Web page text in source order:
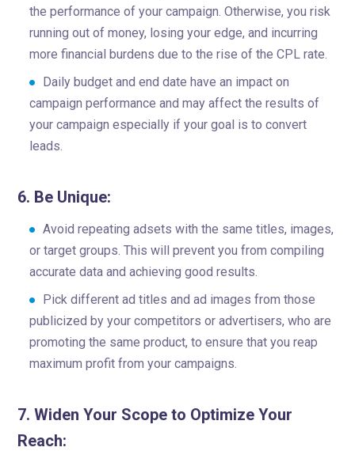
the performance of your campaign. Otherwise, you risk
running out of money, losing your edge, and incurring
more financial burdens due to the rise of the CPL rate.
Daily budget and end date have an impact on
campaign performance and may affect the results of
your campaign especially if your goal is to convert
leads.
6. Be Unique:
Avoid repeating adsets with the same titles, images,
or target groups. This will prevent you from compiling
accurate data and achieving good results.
Pick different ad titles and ad images from those
publicized by your competitors or advertisers, who are
promoting the same product, to ensure that you reap
maximum profit from your campaigns.
7. Widen Your Scope to Optimize Your
Reach: